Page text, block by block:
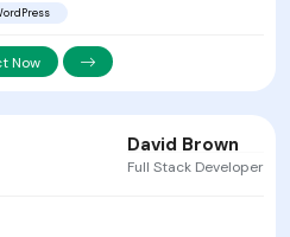
Now
David Brown
Full Stack Developer